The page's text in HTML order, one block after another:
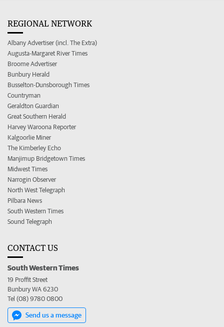
REGIONAL NETWORK
Albany Advertiser (incl. The Extra)
Augusta-Margaret River Times
Broome Advertiser
Bunbury Herald
Busselton-Dunsborough Times
Countryman
Geraldton Guardian
Great Southern Herald
Harvey Waroona Reporter
Kalgoorlie Miner
The Kimberley Echo
Manjimup Bridgetown Times
Midwest Times
Narrogin Observer
North West Telegraph
Pilbara News
South Western Times
Sound Telegraph
CONTACT US
South Western Times
19 Proffit Street
Bunbury WA 6230
Tel (08) 9780 0800
Send us a message